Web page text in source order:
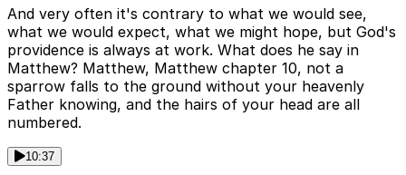
And very often it's contrary to what we would see,
what we would expect, what we might hope, but God's
providence is always at work. What does he say in
Matthew? Matthew, Matthew chapter 10, not a
sparrow falls to the ground without your heavenly
Father knowing, and the hairs of your head are all
numbered.
10:37